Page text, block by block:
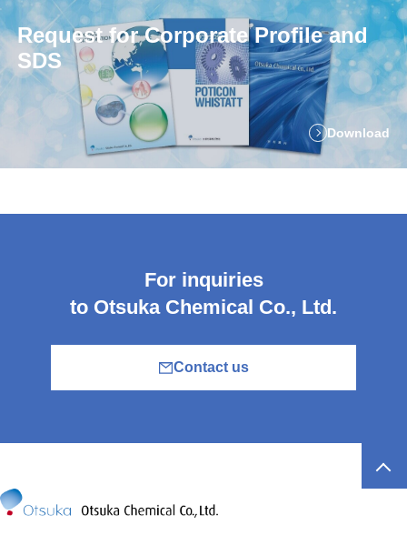
Request for Corporate Profile and
SDS
Download
For inquiries
to Otsuka Chemical Co., Ltd.
Contact us